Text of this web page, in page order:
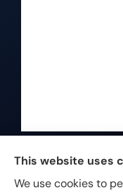
Johnston &
Auto, Life,
This website uses
We use cookies to